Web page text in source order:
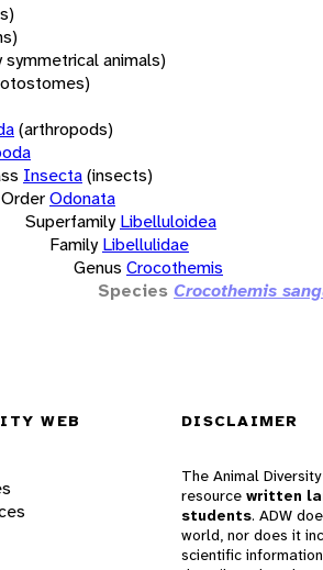
animals)
(arthropods)
Insecta(insects)
OrderOdonata
Superfamily Libelluloidea
Family Libellulidae
Genus Crocothemis
Species Crocothemis
WEB DISCLAIMER
The Animal
resource written
students. ADW
world, nor does it
scientific